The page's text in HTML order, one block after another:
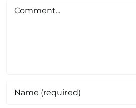
Comment